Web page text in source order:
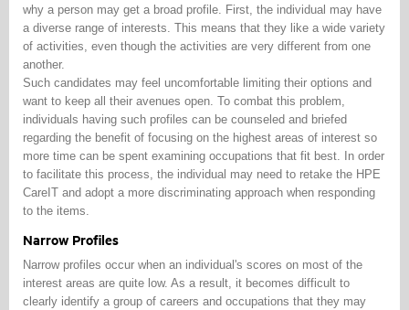
why a person may get a broad profile. First, the individual may have
a diverse range of interests. This means that they like a wide variety
of activities, even though the activities are very different from one
another.
Such candidates may feel uncomfortable limiting their options and
want to keep all their avenues open. To combat this problem,
individuals having such profiles can be counseled and briefed
regarding the benefit of focusing on the highest areas of interest so
more time can be spent examining occupations that fit best. In order
to facilitate this process, the individual may need to retake the HPE
CareIT and adopt a more discriminating approach when responding
to the items.
Narrow Profiles
Narrow profiles occur when an individual's scores on most of the
interest areas are quite low. As a result, it becomes difficult to
clearly identify a group of careers and occupations that they may